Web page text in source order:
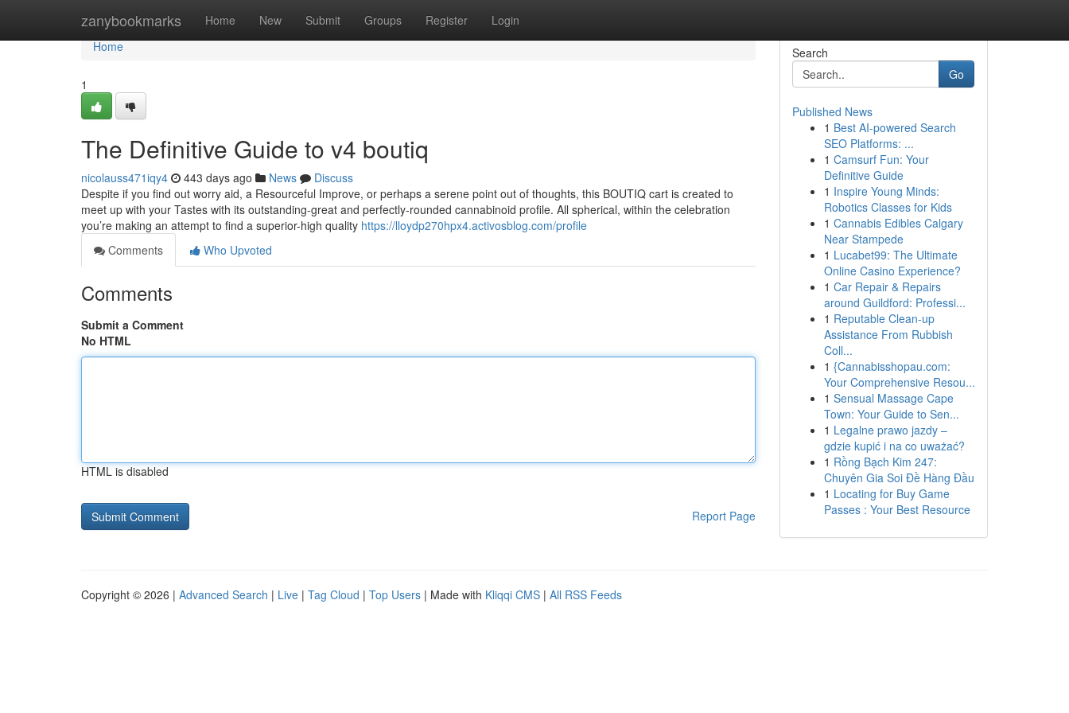
zanybookmarks Home New Submit Groups Register Login
Home
Home
1
The Definitive Guide to v4 boutiq
nicolauss471iqy4 443 days ago News
Discuss
Despite if you find out worry aid, a Resourceful Improve, or perhaps a serene point out of thoughts, this BOUTIQ cart is created to
meet up with your Tastes with its outstanding-great and perfectly-rounded cannabinoid profile. All spherical, within the celebration
you’re making an attempt to find a superior-high quality https://lloydp270hpx4.activosblog.com/profile
Comments
Who Upvoted
Comments
Submit a Comment
No HTML
HTML is disabled
Report Page
Search
Go
Published News
1 Best AI-powered Search
SEO Platforms: ...
1 Camsurf Fun: Your
Definitive Guide
1 Inspire Young Minds:
Robotics Classes for Kids
1 Cannabis Edibles Calgary
Near Stampede
1 Lucabet99: The Ultimate
Online Casino Experience?
1 Car Repair & Repairs
around Guildford: Professi...
1 Reputable Clean-up
Assistance From Rubbish
Coll...
1 {Cannabisshopau.com:
Your Comprehensive Resou...
1 Sensual Massage Cape
Town: Your Guide to Sen...
1 Legalne prawo jazdy –
gdzie kupić i na co uważać?
1 Rồng Bạch Kim 247:
Chuyên Gia Soi Đề Hàng Đầu
1 Locating for Buy Game
Passes : Your Best Resource
Copyright © 2026 | Advanced Search | Live | Tag Cloud | Top Users | Made with Kliqqi CMS | All RSS Feeds